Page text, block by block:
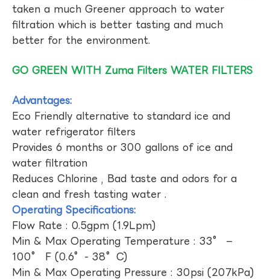
taken a much Greener approach to water
filtration which is better tasting and much
better for the environment.
GO GREEN WITH Zuma Filters WATER FILTERS
Advantages:
Eco Friendly alternative to standard ice and
water refrigerator filters
Provides 6 months or 300 gallons of ice and
water filtration
Reduces Chlorine , Bad taste and odors for a
clean and fresh tasting water .
Operating Specifications:
Flow Rate : 0.5gpm (1.9Lpm)
Min & Max Operating Temperature : 33° –
100° F (0.6°- 38°C)
Min & Max Operating Pressure : 30psi (207kPa)